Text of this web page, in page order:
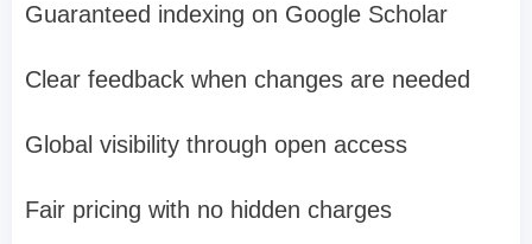
Guaranteed indexing on Google Scholar
Clear feedback when changes are needed
Global visibility through open access
Fair pricing with no hidden charges